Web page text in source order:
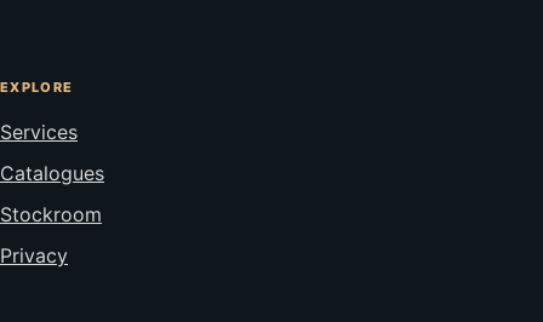
EXPLORE
Services
Catalogues
Stockroom
Privacy